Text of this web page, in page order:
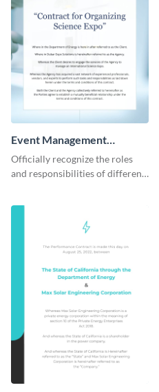
Event Management
Contract
Officially recognize the roles
and responsibilities of different